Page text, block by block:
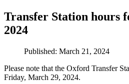
Transfer Station hours
2024
Published: March 21, 2024
Please note that the Oxford Transfer
Friday, March 29, 2024.